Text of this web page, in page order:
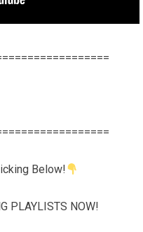
Below!
PLAYLISTS NOW!